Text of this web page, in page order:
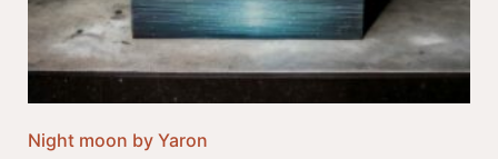
Night moon by Yaron